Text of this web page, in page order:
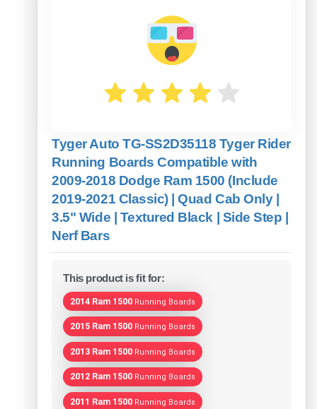
Tyger Auto TG-SS2D35118 Tyger Rider
Running Boards Compatible with
2009-2018 Dodge Ram 1500 (Include
2019-2021 Classic) | Quad Cab Only |
3.5" Wide | Textured Black | Side Step |
Nerf Bars
This product is fit for:
2014 Ram 1500 Running Boards
2015 Ram 1500 Running Boards
2013 Ram 1500 Running Boards
2012 Ram 1500 Running Boards
2011 Ram 1500 Running Boards